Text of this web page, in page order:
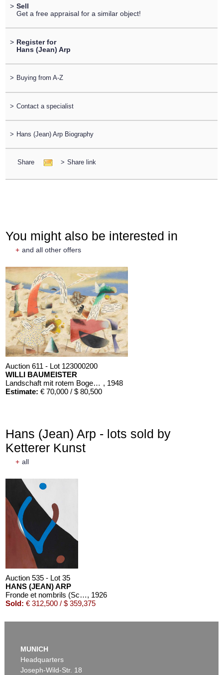
> Sell
Get a free appraisal for a similar object!
> Register for
Hans (Jean) Arp
> Buying from A-Z
> Contact a specialist
> Hans (Jean) Arp Biography
Share > Share link
You might also be interested in
+ and all other offers
Auction 611 - Lot 123000200
WILLI BAUMEISTER
Landschaft mit rotem Bogen (Sommerfest) , 1948
Estimate: € 70,000 / $ 80,500
Auction 611 - Lot 125001201
STEPHAN BALKENHOL
Mann in blauem Hemd
Estimate: € 25,000 / $ 28,750
MARC CHAGALL
Estimate:€ 3,000 / $ 3,450
Hans (Jean) Arp - lots sold by
Ketterer Kunst
+ all
Auction 535 - Lot 35
HANS (JEAN) ARP
Fronde et nombrils (Schleuder und Nabel), 1926
Sold: € 312,500 / $ 359,375
MUNICH
Headquarters
Joseph-Wild-Str. 18